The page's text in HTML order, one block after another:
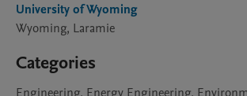
University of Wyoming
Wyoming, Laramie
Categories